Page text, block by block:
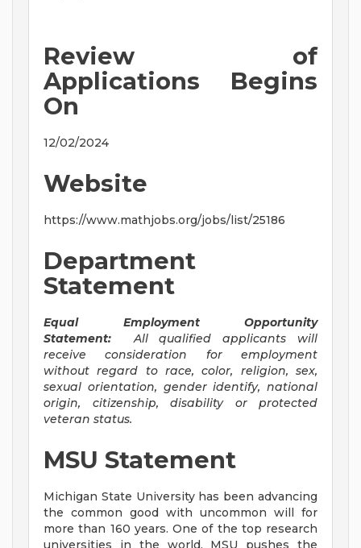
Review of
Applications Begins
On
12/02/2024
Website
https://www.mathjobs.org/jobs/list/25186
Department
Statement
Equal Employment Opportunity
Statement:All qualified applicants will
receive consideration for employment
without regard to race, color, religion, sex,
sexual orientation, gender identify, national
origin, citizenship, disability or protected
veteran status.
MSU Statement
Michigan State University has been advancing
the common good with uncommon will for
more than 160 years. One of the top research
universities in the world, MSU pushes the